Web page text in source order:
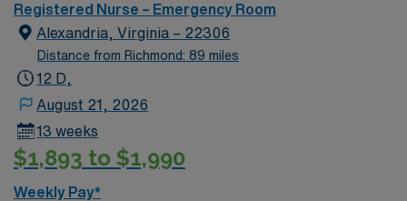
Registered Nurse – Emergency Room
Alexandria, Virginia – 22306
Distance from Richmond: 89 miles
12 D,
August 21, 2026
13 weeks
$1,893 to $1,990
Weekly Pay*